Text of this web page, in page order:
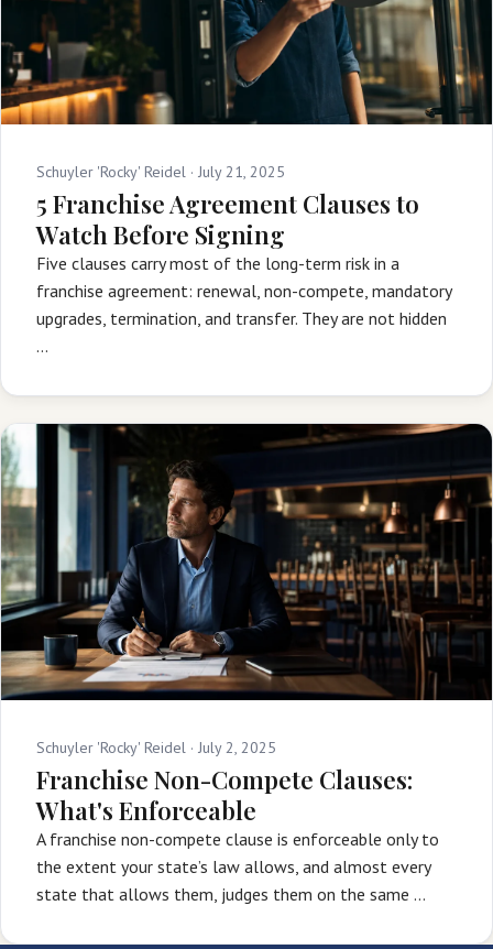
Schuyler 'Rocky' Reidel · July 21, 2025
5 Franchise Agreement Clauses to
Watch Before Signing
Five clauses carry most of the long-term risk in a
franchise agreement: renewal, non-compete, mandatory
upgrades, termination, and transfer. They are not hidden
…
Schuyler 'Rocky' Reidel · July 2, 2025
Franchise Non-Compete Clauses:
What's Enforceable
A franchise non-compete clause is enforceable only to
the extent your state’s law allows, and almost every
state that allows them, judges them on the same …